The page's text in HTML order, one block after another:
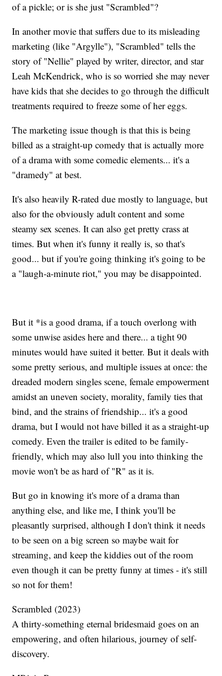
of a pickle; or is she just "Scrambled"?
In another movie that suffers due to its misleading
marketing (like "Argylle"), "Scrambled" tells the
story of "Nellie" played by writer, director, and star
Leah McKendrick, who is so worried she may never
have kids that she decides to go through the difficult
treatments required to freeze some of her eggs.
The marketing issue though is that this is being
billed as a straight-up comedy that is actually more
of a drama with some comedic elements... it's a
"dramedy" at best.
It's also heavily R-rated due mostly to language, but
also for the obviously adult content and some
steamy sex scenes. It can also get pretty crass at
times. But when it's funny it really is, so that's
good... but if you're going thinking it's going to be
a "laugh-a-minute riot," you may be disappointed.
But it *is a good drama, if a touch overlong with
some unwise asides here and there... a tight 90
minutes would have suited it better. But it deals with
some pretty serious, and multiple issues at once: the
dreaded modern singles scene, female empowerment
amidst an uneven society, morality, family ties that
bind, and the strains of friendship... it's a good
drama, but I would not have billed it as a straight-up
comedy. Even the trailer is edited to be family-
friendly, which may also lull you into thinking the
movie won't be as hard of "R" as it is.
But go in knowing it's more of a drama than
anything else, and like me, I think you'll be
pleasantly surprised, although I don't think it needs
to be seen on a big screen so maybe wait for
streaming, and keep the kiddies out of the room
even though it can be pretty funny at times - it's still
so not for them!
Scrambled (2023)
A thirty-something eternal bridesmaid goes on an
empowering, and often hilarious, journey of self-
discovery.